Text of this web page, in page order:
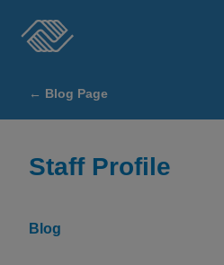
SECTIONS
About
← Blog Page
Staff Profile
Blog